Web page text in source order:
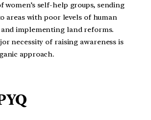
women’s self-help groups, sending
areas with poor levels of human
implementing land reforms.
necessity of raising awareness is
approach.